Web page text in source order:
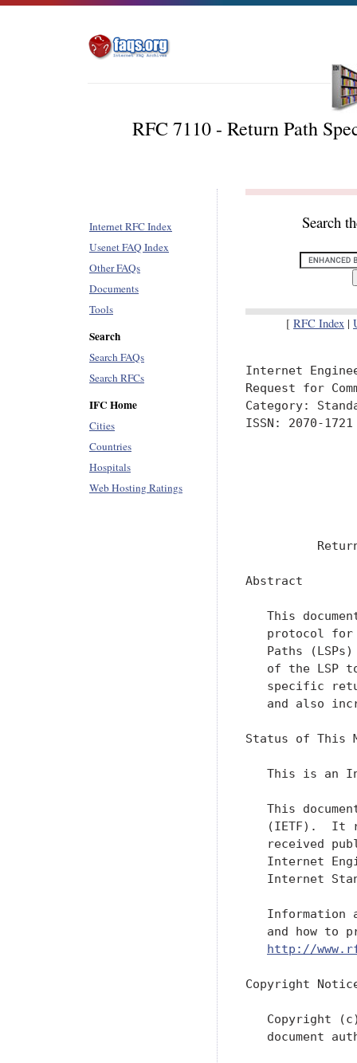
RFC 7110 - Return Path
Internet RFC Index
Usenet FAQ Index
Other FAQs
Documents
Tools
Search
Search FAQs
Search RFCs
IFC Home
Cities
Countries
Hospitals
Web Hosting Ratings
Search
[ RFC Index |
Internet
Request for
Category:
ISSN:
Abstract
This
protocol
Paths
of the LSP
specific
and also
Status of This
This is an
This
(IETF).  It
received
Internet
Internet
Information
and how to
http://
Copyright
Copyright
document